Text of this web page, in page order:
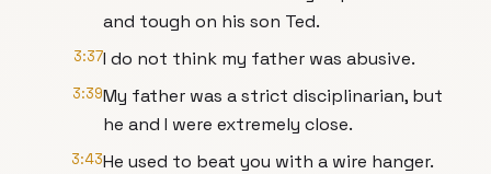
and tough on his son Ted.
3:37I do not think my father was abusive.
3:39My father was a strict disciplinarian, but
he and I were extremely close.
3:43He used to beat you with a wire hanger.